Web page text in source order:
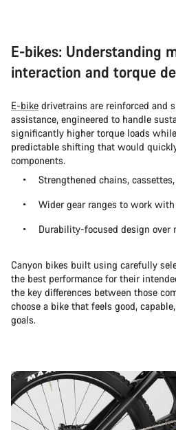
E-bikes: Understanding
interaction and torque
E-bike drivetrains are reinforced and
assistance, engineered to handle
significantly higher torque loads
predictable shifting that would
components.
Strengthened chains,
Wider gear ranges to work
Durability-focused design
Canyon bikes built using carefully
the best performance for their
the key differences between those
choose a bike that feels good,
goals.